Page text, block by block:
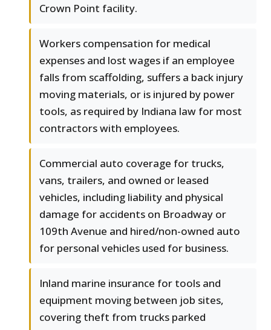
Crown Point facility.
Workers compensation for medical
expenses and lost wages if an employee
falls from scaffolding, suffers a back injury
moving materials, or is injured by power
tools, as required by Indiana law for most
contractors with employees.
Commercial auto coverage for trucks,
vans, trailers, and owned or leased
vehicles, including liability and physical
damage for accidents on Broadway or
109th Avenue and hired/non-owned auto
for personal vehicles used for business.
Inland marine insurance for tools and
equipment moving between job sites,
covering theft from trucks parked